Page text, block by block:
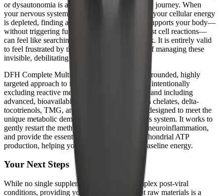
or dysautonomia is an exhausting, unpredictable journey. When
your nervous system is constantly inflamed and your cellular energy
is depleted, finding a supplement that actually supports your body—
without triggering further oxidative stress or mast cell reactions—
can feel like searching for a needle in a haystack. It is entirely valid
to feel frustrated by the trial-and-error process of managing these
invisible, debilitating conditions.
DFH Complete Multi™ offers a scientifically grounded, highly
targeted approach to foundational nutrition. By intentionally
excluding reactive metals like copper and iron, and including
advanced, bioavailable components like Albion chelates, delta-
tocotrienols, TMG, and MK-4, this formula is designed to meet the
unique metabolic demands of a healing nervous system. It works to
gently restart the methylation cycle, neutralize neuroinflammation,
and provide the essential spark plugs for mitochondrial ATP
production, helping you slowly rebuild your baseline energy.
Your Next Steps
While no single supplement is a cure for complex post-viral
conditions, providing your cells with the right raw materials is a